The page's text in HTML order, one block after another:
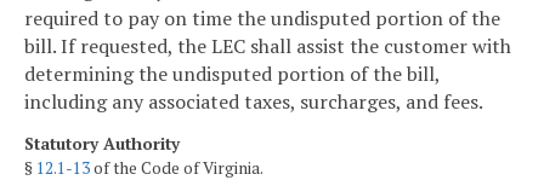
required to pay on time the undisputed portion of the
bill. If requested, the LEC shall assist the customer with
determining the undisputed portion of the bill,
including any associated taxes, surcharges, and fees.
Statutory Authority
§ 12.1-13of the Code of Virginia.